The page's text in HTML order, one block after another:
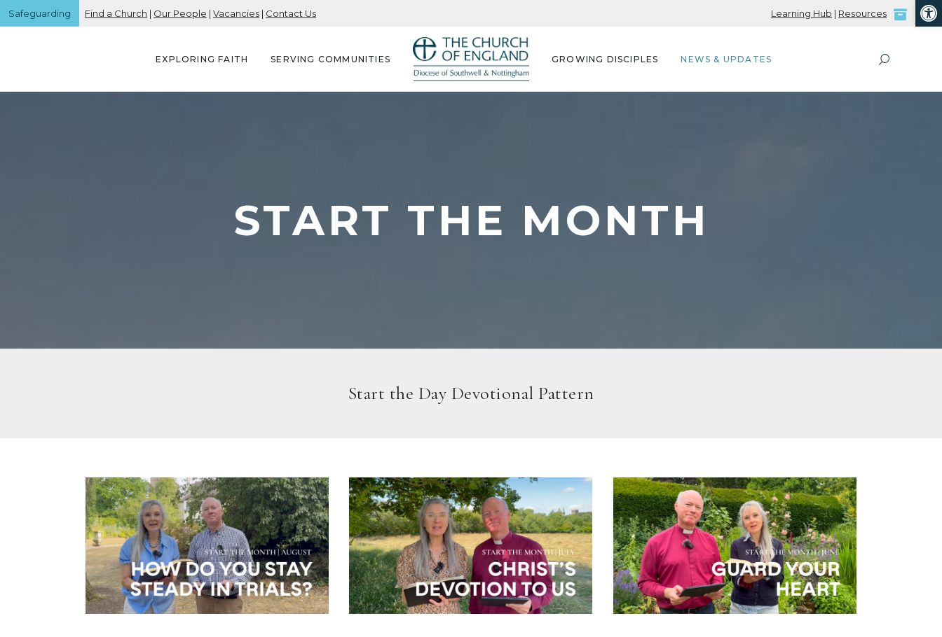
Safeguarding Find a Church | Our People | Vacancies | Contact Us Learning Hub | Resources
EXPLORING FAITH SERVING COMMUNITIES GROWING DISCIPLES NEWS & UPDATES
START THE MONTH
Start the Day Devotional Pattern